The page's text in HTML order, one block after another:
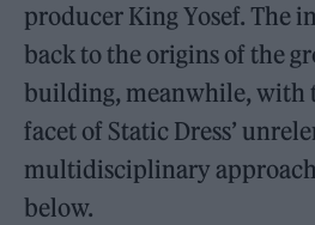
producer King Yosef. The
back to the origins of the
building, meanwhile, with
facet of Static Dress’
multidisciplinary
below.